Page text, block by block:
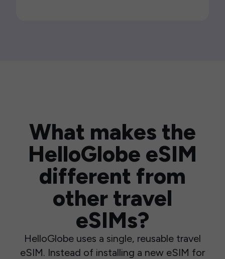
What makes the
HelloGlobe eSIM
different from
other travel
eSIMs?
HelloGlobe uses a single, reusable travel
eSIM. Instead of installing a new eSIM for